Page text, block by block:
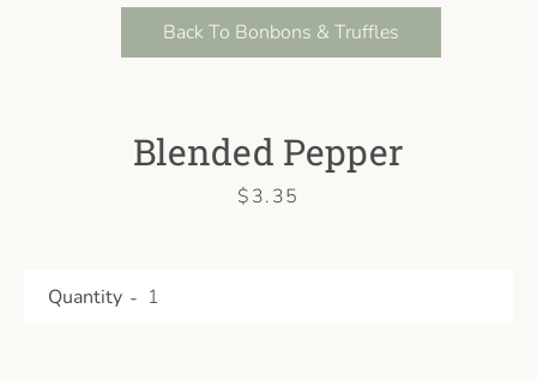
Back To Bonbons & Truffles
Blended Pepper
Price
$3.35
Quantity